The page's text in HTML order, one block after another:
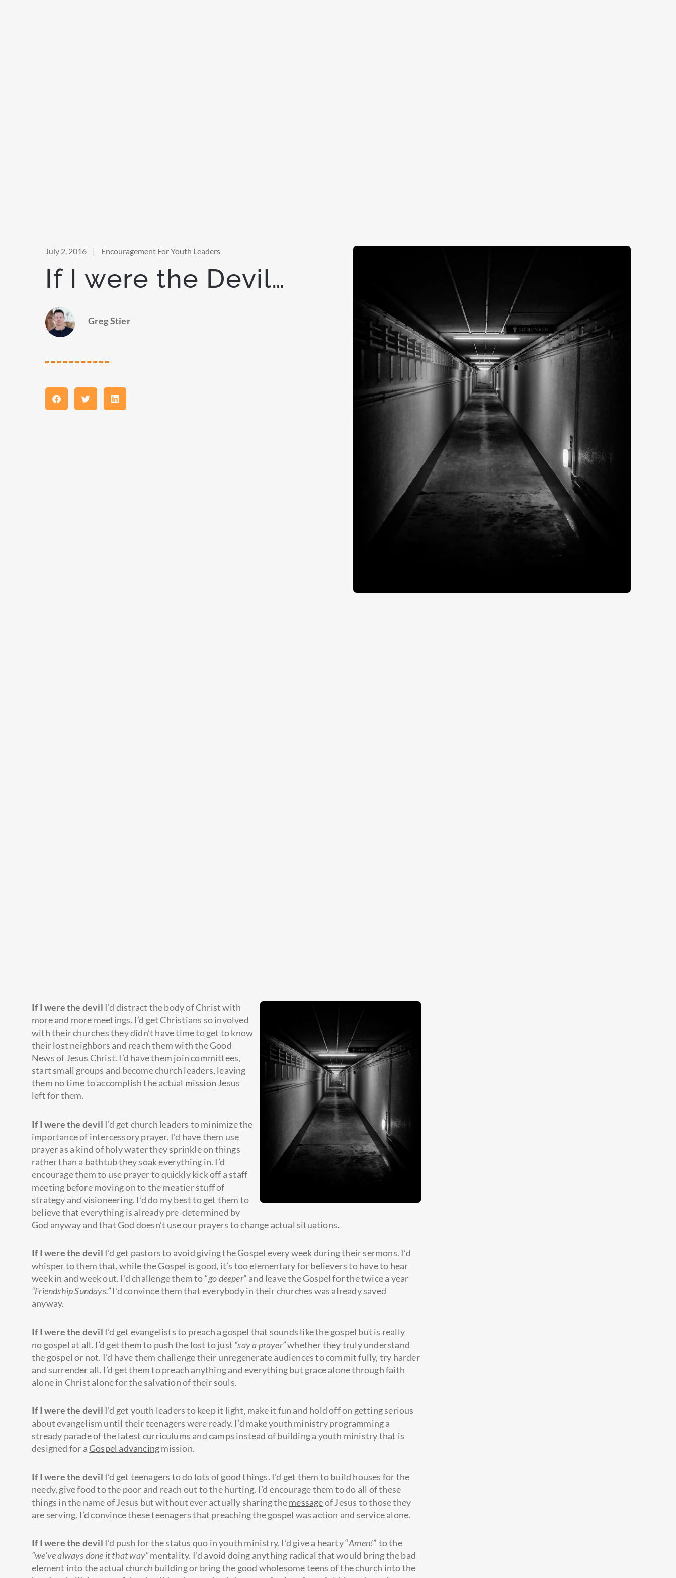
July 2, 2016 | Encouragement For Youth Leaders
If I were the Devil…
Greg Stier
If I were the devil I’d distract the body of Christ with
more and more meetings. I’d get Christians so involved
with their churches they didn’t have time to get to know
their lost neighbors and reach them with the Good
News of Jesus Christ. I’d have them join committees,
start small groups and become church leaders, leaving
them no time to accomplish the actual mission Jesus
left for them.
If I were the devil I’d get church leaders to minimize the
importance of intercessory prayer. I’d have them use
prayer as a kind of holy water they sprinkle on things
rather than a bathtub they soak everything in. I’d
encourage them to use prayer to quickly kick off a staff
meeting before moving on to the meatier stuff of
strategy and visioneering. I’d do my best to get them to
believe that everything is already pre-determined by
God anyway and that God doesn’t use our prayers to change actual situations.
If I were the devil I’d get pastors to avoid giving the Gospel every week during their sermons. I’d
whisper to them that, while the Gospel is good, it’s too elementary for believers to have to hear
week in and week out. I’d challenge them to “go deeper” and leave the Gospel for the twice a year
“Friendship Sundays.”I’d convince them that everybody in their churches was already saved
anyway.
If I were the devil I’d get evangelists to preach a gospel that sounds like the gospel but is really
no gospel at all. I’d get them to push the lost to just “say a prayer”whether they truly understand
the gospel or not. I’d have them challenge their unregenerate audiences to commit fully, try harder
and surrender all. I’d get them to preach anything and everything but grace alone through faith
alone in Christ alone for the salvation of their souls.
If I were the devil I’d get youth leaders to keep it light, make it fun and hold off on getting serious
about evangelism until their teenagers were ready. I’d make youth ministry programming a
stready parade of the latest curriculums and camps instead of building a youth ministry that is
designed for aGospel advancingmission.
If I were the devil I’d get teenagers to do lots of good things. I’d get them to build houses for the
needy, give food to the poor and reach out to the hurting. I’d encourage them to do all of these
things in the name of Jesus but without ever actually sharing themessageof Jesus to those they
are serving. I’d convince these teenagers that preaching the gospel was action and service alone.
If I were the devil I’d push for the status quo in youth ministry. I’d give a hearty “Amen!” to the
“we’ve always done it that way”mentality. I’d avoid doing anything radical that would bring the bad
element into the actual church building or bring the good wholesome teens of the church into the